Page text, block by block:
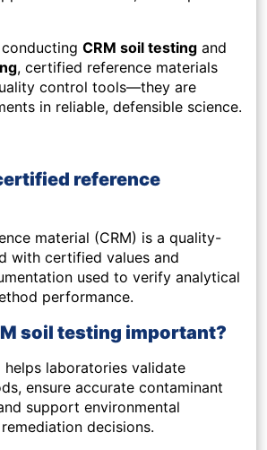
CRM soil testing and
, certified reference materials
control tools—they are
in reliable, defensible science.
reference
material (CRM) is a quality-
with certified values and
used to verify analytical
performance.
soil testing important?
helps laboratories validate
ensure accurate contaminant
support environmental
decisions.